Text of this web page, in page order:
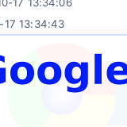
13:34:43